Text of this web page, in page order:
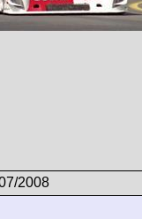
2008